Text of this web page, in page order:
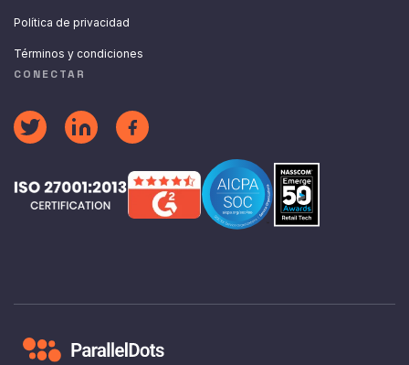
Política de privacidad
Términos y condiciones
CONECTAR